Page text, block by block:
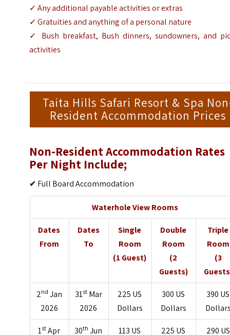
✓ Any additional payable activities or extras
✓ Gratuities and anything of a personal nature
✓ Bush breakfast, Bush dinners, sundowners, and
activities
Taita Hills Safari Resort & Spa
Resident Accommodation Prices
Non-Resident Accommodation Rates
Per Night Include;
✔ Full Board Accommodation
Waterhole View Rooms
Dates
From
Dates
To
Single
Room
(1 Guest)
Double
Room
(2
Guests)
Triple
Room
(3
2nd Jan
2026
31st Mar
2026
225 US
Dollars
300 US
Dollars
390 US
1st Apr 30th Jun 113 US 225 US 290 US